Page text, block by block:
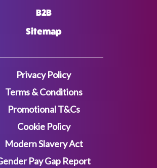
B2B
Sitemap
Privacy Policy
Terms & Conditions
Promotional T&Cs
Cookie Policy
Modern Slavery Act
Pay Gap Report